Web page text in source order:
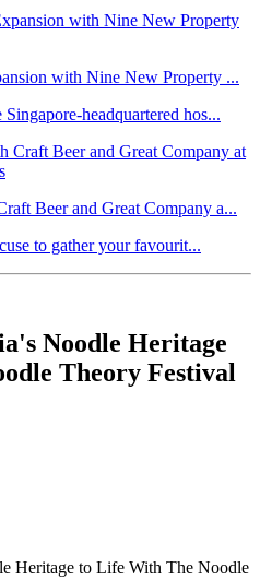
with Nine New Property ...
headquartered hos...
Beer and Great Company a...
to gather your favourit...
Noodle Heritage
Theory Festival